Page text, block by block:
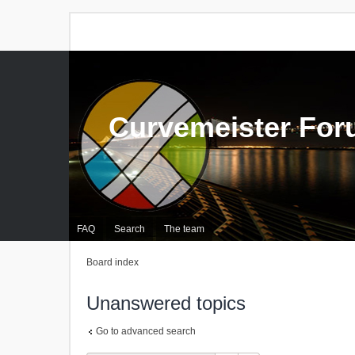
FAQ Search The team
Curvemeister
Board index
Unanswered topics
Go to advanced search